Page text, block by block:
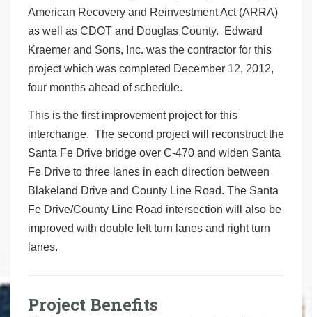
American Recovery and Reinvestment Act (ARRA)
as well as CDOT and Douglas County. Edward
Kraemer and Sons, Inc. was the contractor for this
project which was completed December 12, 2012,
four months ahead of schedule.
This is the first improvement project for this
interchange. The second project will reconstruct the
Santa Fe Drive bridge over C-470 and widen Santa
Fe Drive to three lanes in each direction between
Blakeland Drive and County Line Road. The Santa
Fe Drive/County Line Road intersection will also be
improved with double left turn lanes and right turn
lanes.
Project Benefits